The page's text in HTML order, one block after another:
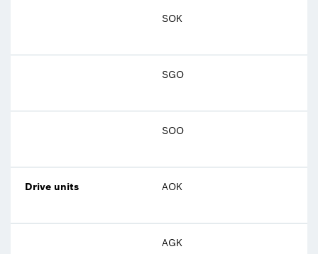
SOK
SGO
SOO
Drive units AOK
AGK